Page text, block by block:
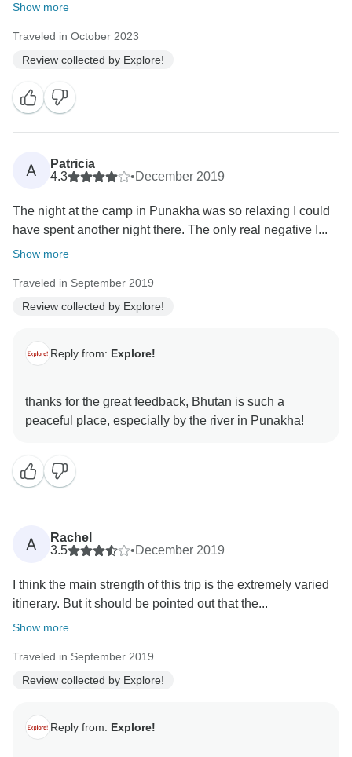
Show more
Traveled in October 2023
Review collected by Explore!
A
Patricia
4.3
•December 2019
The night at the camp in Punakha was so relaxing I could
have spent another night there. The only real negative I...
Show more
Traveled in September 2019
Review collected by Explore!
Reply from: Explore!
thanks for the great feedback, Bhutan is such a
A
Rachel
3.5
•December 2019
I think the main strength of this trip is the extremely varied
itinerary. But it should be pointed out that the...
Show more
Traveled in September 2019
Review collected by Explore!
Reply from: Explore!